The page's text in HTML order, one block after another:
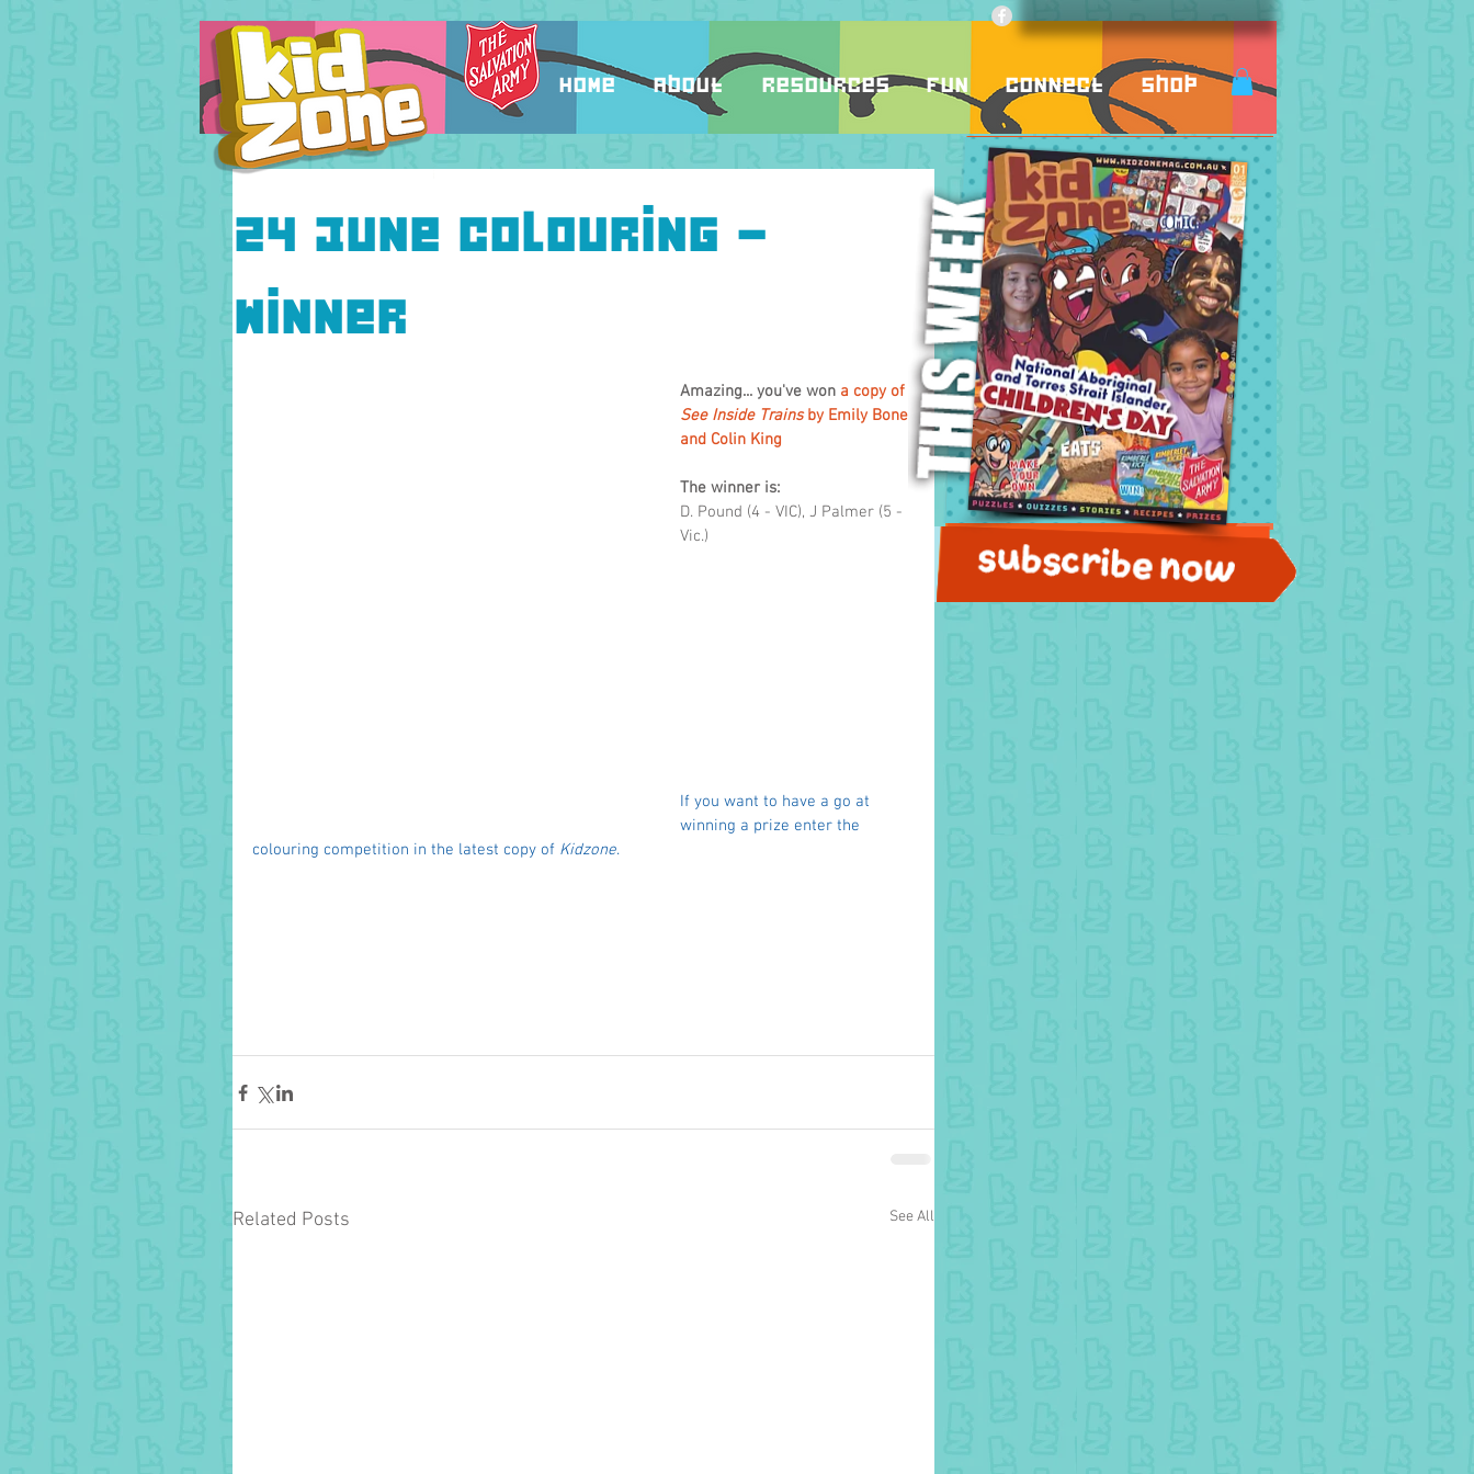
Home About Resources Fun Connect Shop
24 June Colouring -
Winner
Amazing... you've won a copy of
See Inside Trains by Emily Bone
and Colin King
The winner is:
D. Pound (4 - VIC), J Palmer (5 -
Vic.)
If you want to have a go at
winning a prize enter the
colouring competition in the latest copy of Kidzone.
Related Posts See All